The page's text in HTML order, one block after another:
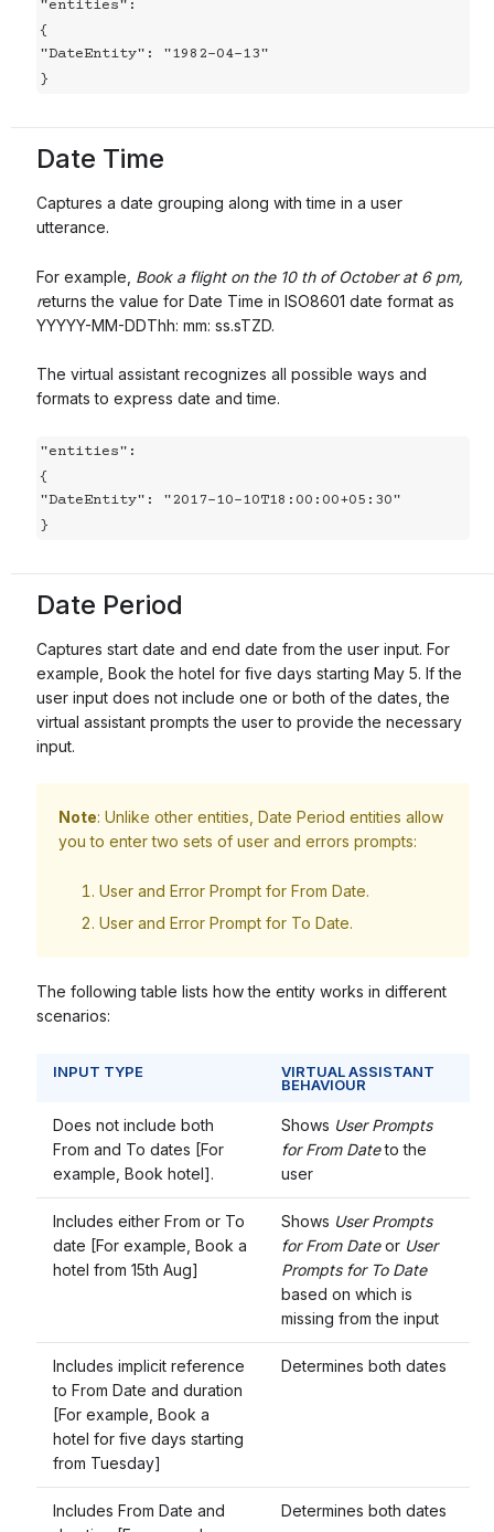
"entities":
{
"DateEntity": "1982-04-13"
}
Date Time
Captures a date grouping along with time in a user
utterance.
For example, Book a flight on the 10 th of October at 6 pm,
returns the value for Date Time in ISO8601 date format as
YYYYY-MM-DDThh: mm: ss.sTZD.
The virtual assistant recognizes all possible ways and
formats to express date and time.
"entities":
{
"DateEntity": "2017-10-10T18:00:00+05:30"
}
Date Period
Captures start date and end date from the user input. For
example, Book the hotel for five days starting May 5. If the
user input does not include one or both of the dates, the
virtual assistant prompts the user to provide the necessary
input.
Note: Unlike other entities, Date Period entities allow
you to enter two sets of user and errors prompts:
User and Error Prompt for From Date.
User and Error Prompt for To Date.
The following table lists how the entity works in different
scenarios:
INPUT TYPE VIRTUAL ASSISTANT
BEHAVIOUR
Does not include both
From and To dates [For
example, Book hotel].
Shows User Prompts
for From Dateto the
user
Includes either From or To
date [For example, Book a
hotel from 15th Aug]
Shows User Prompts
for From Dateor User
Prompts for To Date
based on which is
missing from the input
Includes implicit reference
to From Date and duration
[For example, Book a
hotel for five days starting
from Tuesday]
Determines both dates
Includes From Date and
Determines both dates